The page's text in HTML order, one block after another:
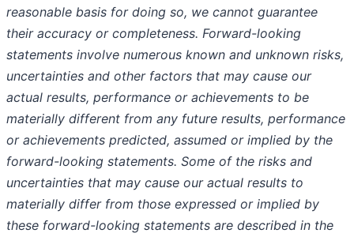
reasonable basis for doing so, we cannot guarantee
their accuracy or completeness. Forward-looking
statements involve numerous known and unknown risks,
uncertainties and other factors that may cause our
actual results, performance or achievements to be
materially different from any future results, performance
or achievements predicted, assumed or implied by the
forward-looking statements. Some of the risks and
uncertainties that may cause our actual results to
materially differ from those expressed or implied by
these forward-looking statements are described in the